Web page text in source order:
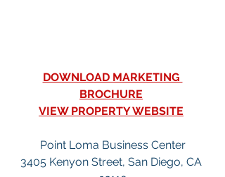
DOWNLOAD MARKETING
BROCHURE
VIEW PROPERTY WEBSITE
Point Loma Business Center
3405 Kenyon Street, San Diego, CA